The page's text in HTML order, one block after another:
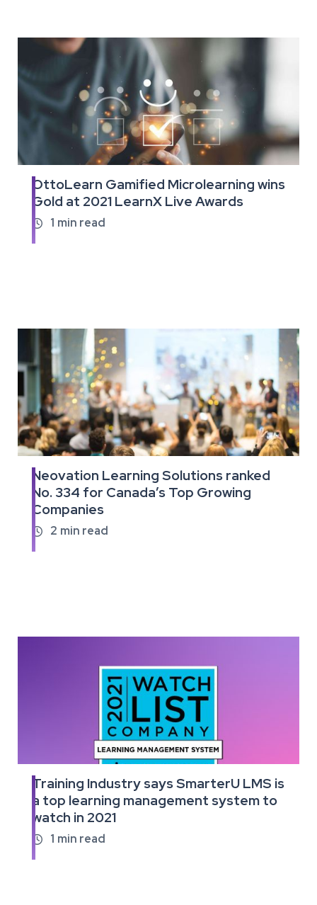
OttoLearn Gamified Microlearning wins
Gold at 2021 LearnX Live Awards
 1 min read
Read
the
full
article
Neovation Learning Solutions ranked
No. 334 for Canada’s Top Growing
Companies
 2 min read
Read
the
full
article
Training Industry says SmarterU LMS is
a top learning management system to
watch in 2021
 1 min read
Read
the
full
article